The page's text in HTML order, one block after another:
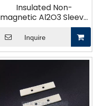
Insulated Non-
magnetic Al2O3 Sleeve
Bush Alumina Ceramic
Tubes Casing Coil
Former Bobbin
Inquire